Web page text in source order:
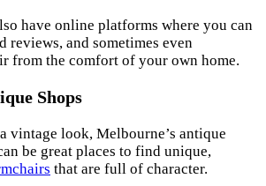
have online platforms where you can
reviews, and sometimes even
from the comfort of your own home.
Shops
vintage look, Melbourne’s antique
be great places to find unique,
that are full of character.